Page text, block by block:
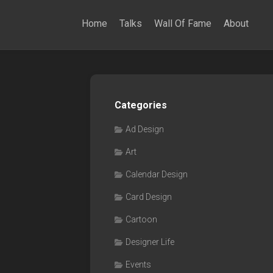
Home Talks Wall Of Fame About
Categories
Ad Design
Art
Calendar Design
Card Design
Cartoon
Designer Life
Events